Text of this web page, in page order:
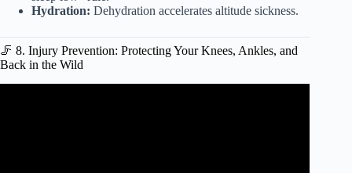
Hydration: Dehydration accelerates altitude sickness.
🦵 8. Injury Prevention: Protecting Your Knees, Ankles, and
Back in the Wild